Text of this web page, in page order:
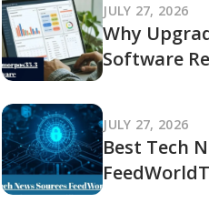
JULY 27, 2026
Why
Software
JULY 27, 2026
Best Tech